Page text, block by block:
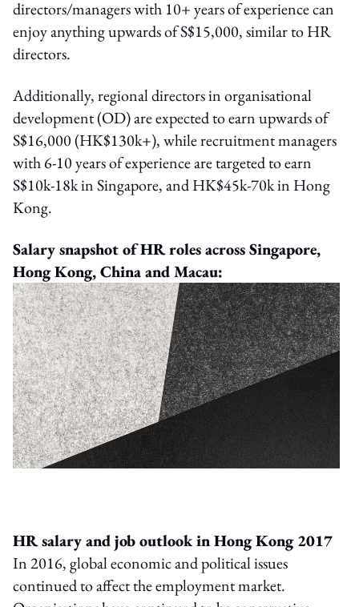
directors/managers with 10+ years of experience can
enjoy anything upwards of S$15,000, similar to HR
directors.
Additionally, regional directors in organisational
development (OD) are expected to earn upwards of
S$16,000 (HK$130k+), while recruitment managers
with 6-10 years of experience are targeted to earn
S$10k-18k in Singapore, and HK$45k-70k in Hong
Kong.
Salary snapshot of HR roles across Singapore,
Hong Kong, China and Macau:
HR salary and job outlook in Hong Kong 2017
In 2016, global economic and political issues
continued to affect the employment market.